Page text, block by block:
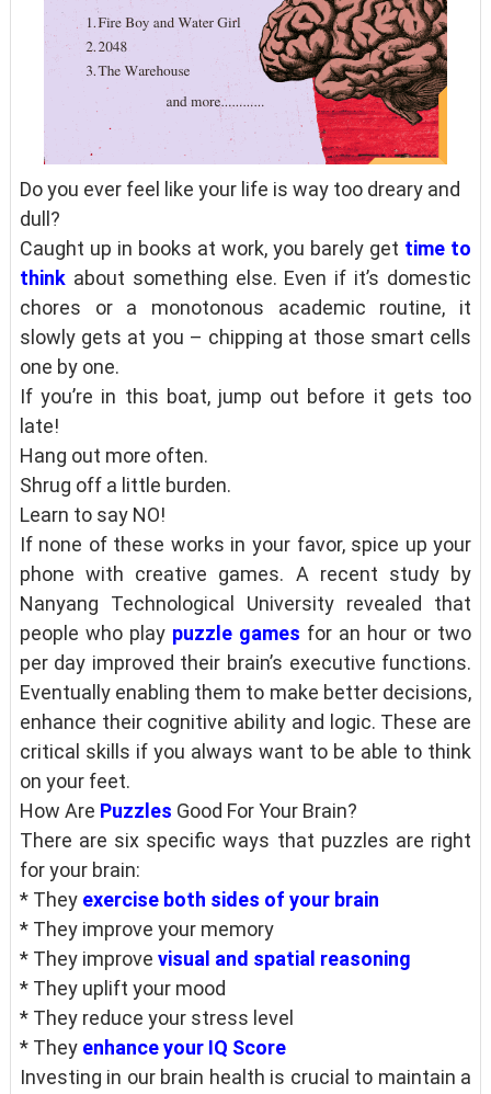
Do you ever feel like your life is way too dreary and
dull?
Caught up in books at work, you barely get time to
thinkabout something else. Even if it’s domestic
chores or a monotonous academic routine, it
slowly gets at you – chipping at those smart cells
one by one.
If you’re in this boat, jump out before it gets too
late!
Hang out more often.
Shrug off a little burden.
Learn to say NO!
If none of these works in your favor, spice up your
phone with creative games. A recent study by
Nanyang Technological University revealed that
people who play puzzle games for an hour or two
per day improved their brain’s executive functions.
Eventually enabling them to make better decisions,
enhance their cognitive ability and logic. These are
critical skills if you always want to be able to think
on your feet.
How Are Puzzles Good For Your Brain?
There are six specific ways that puzzles are right
for your brain:
* They exercise both sides of your brain
* They improve your memory
* They improve visual and spatial reasoning
* They uplift your mood
* They reduce your stress level
* They enhance your IQ Score
Investing in our brain health is crucial to maintain a